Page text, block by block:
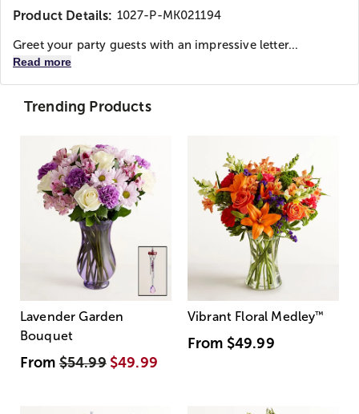
Product Details: 1027-P-MK021194
Greet your party guests with an impressive letter...
Read more
Trending Products
Lavender Garden
Bouquet
From$54.99 $49.99
Vibrant Floral Medley™
From $49.99